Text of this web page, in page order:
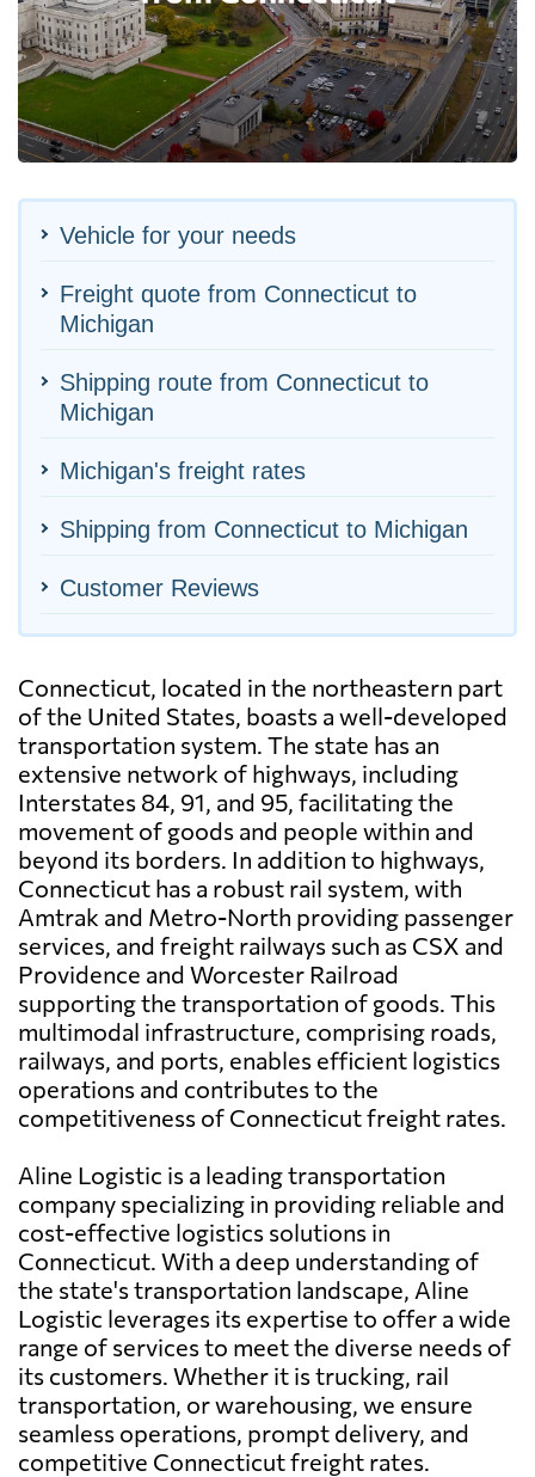
Vehicle for your needs
Freight quote from Connecticut to
Michigan
Shipping route from Connecticut to
Michigan
Michigan's freight rates
Shipping from Connecticut to Michigan
Customer Reviews
Connecticut, located in the northeastern part
of the United States, boasts a well-developed
transportation system. The state has an
extensive network of highways, including
Interstates 84, 91, and 95, facilitating the
movement of goods and people within and
beyond its borders. In addition to highways,
Connecticut has a robust rail system, with
Amtrak and Metro-North providing passenger
services, and freight railways such as CSX and
Providence and Worcester Railroad
supporting the transportation of goods. This
multimodal infrastructure, comprising roads,
railways, and ports, enables efficient logistics
operations and contributes to the
competitiveness of Connecticut freight rates.
Aline Logistic is a leading transportation
company specializing in providing reliable and
cost-effective logistics solutions in
Connecticut. With a deep understanding of
the state's transportation landscape, Aline
Logistic leverages its expertise to offer a wide
range of services to meet the diverse needs of
its customers. Whether it is trucking, rail
transportation, or warehousing, we ensure
seamless operations, prompt delivery, and
competitive Connecticut freight rates.